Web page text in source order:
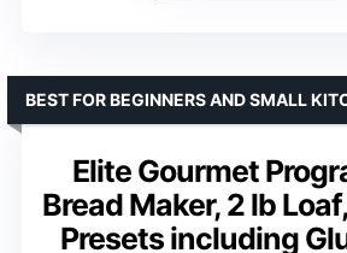
Elite Gourmet
Bread Maker, 2 lb
Presets including
BEST FOR BEGINNERS AND SMALL